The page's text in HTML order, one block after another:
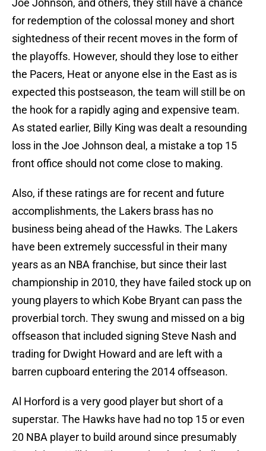
Joe Johnson, and others, they still have a chance
for redemption of the colossal money and short
sightedness of their recent moves in the form of
the playoffs. However, should they lose to either
the Pacers, Heat or anyone else in the East as is
expected this postseason, the team will still be on
the hook for a rapidly aging and expensive team.
As stated earlier, Billy King was dealt a resounding
loss in the Joe Johnson deal, a mistake a top 15
front office should not come close to making.
Also, if these ratings are for recent and future
accomplishments, the Lakers brass has no
business being ahead of the Hawks. The Lakers
have been extremely successful in their many
years as an NBA franchise, but since their last
championship in 2010, they have failed stock up on
young players to which Kobe Bryant can pass the
proverbial torch. They swung and missed on a big
offseason that included signing Steve Nash and
trading for Dwight Howard and are left with a
barren cupboard entering the 2014 offseason.
Al Horford is a very good player but short of a
superstar. The Hawks have had no top 15 or even
20 NBA player to build around since presumably